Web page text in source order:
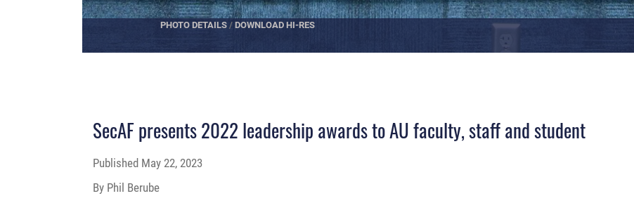
PHOTO DETAILS / DOWNLOAD HI-RES
SecAF presents 2022 leadership awards to AU faculty, staff and student
Published May 22, 2023
By Phil Berube